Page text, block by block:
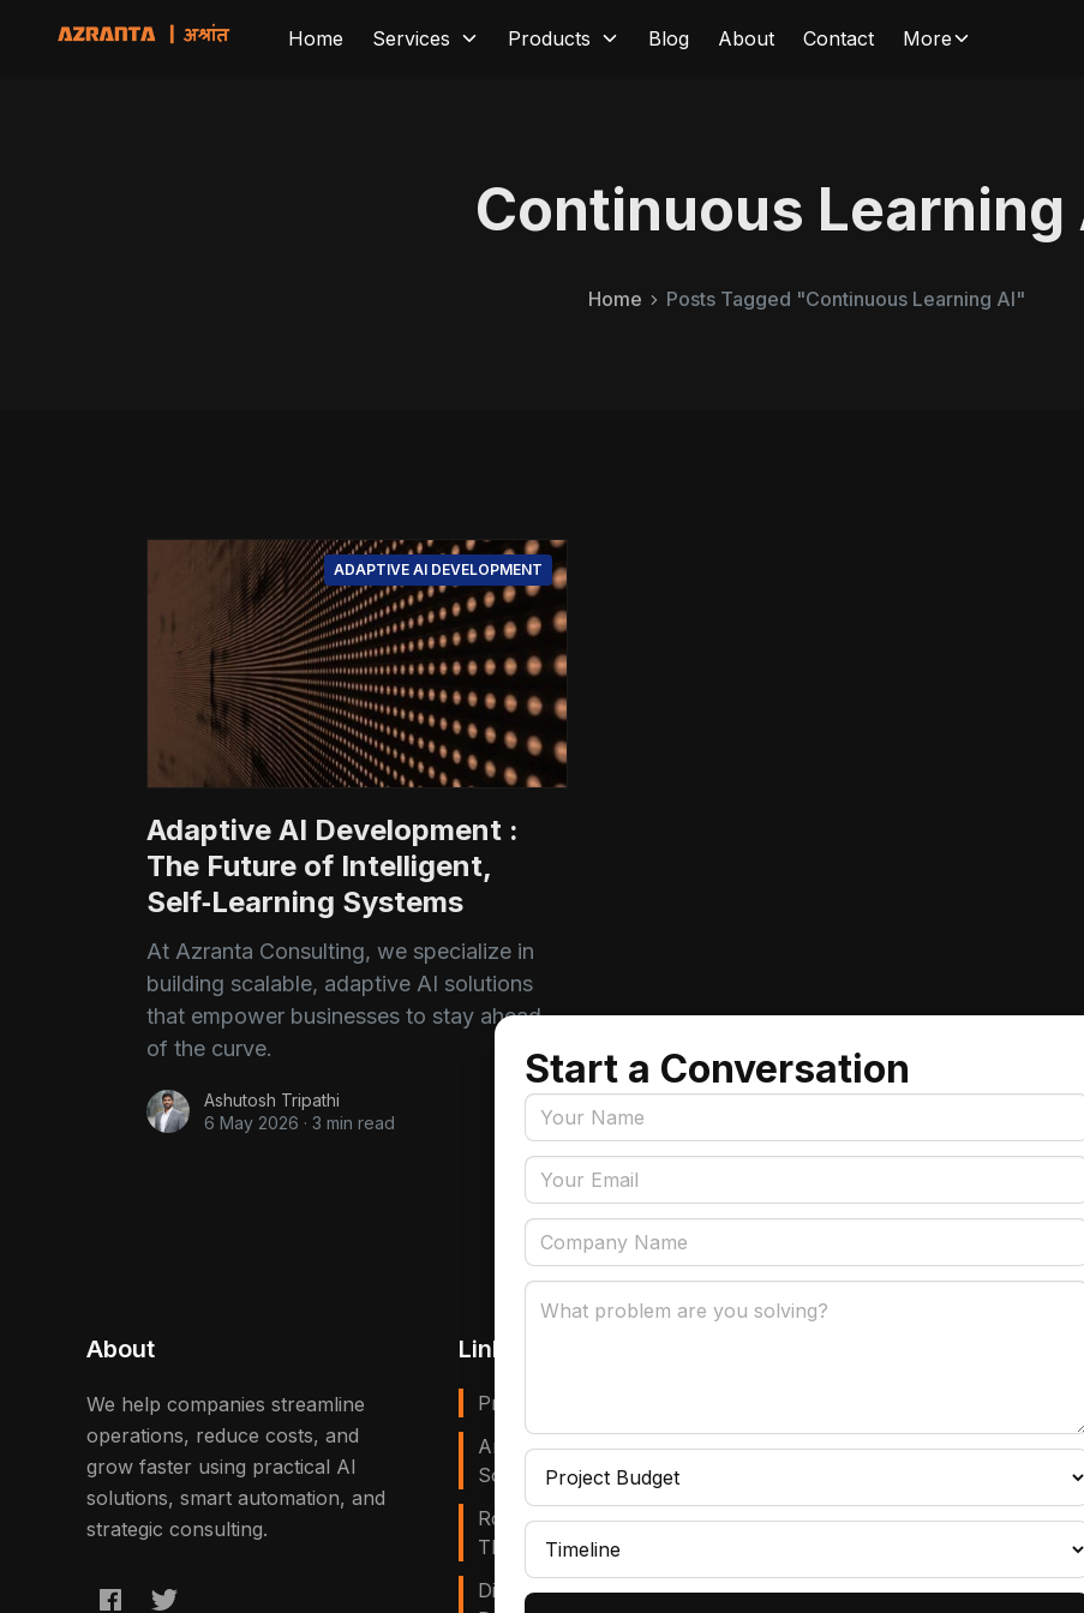
Home Services Products Blog About Contact More
Continuous Learning
Home Posts Tagged "Continuous Learning AI"
ADAPTIVE AI DEVELOPMENT
Adaptive AI Development :
The Future of Intelligent,
Self‑Learning Systems
At Azranta Consulting, we specialize in
building scalable, adaptive AI solutions
that empower businesses to stay ahead
of the curve.
Ashutosh Tripathi
6 May 2026 · 3 min read
About
We help companies streamline
operations, reduce costs, and
grow faster using practical AI
solutions, smart automation, and
strategic consulting.
Links
Privacy Policy
Artificial Intelligence That
Solves Real Business Problems
Robotic Process Automation
That Eliminates Manual Work
Digital Transformation That
Supply Chain
Accounts Payable
Start a Conversation